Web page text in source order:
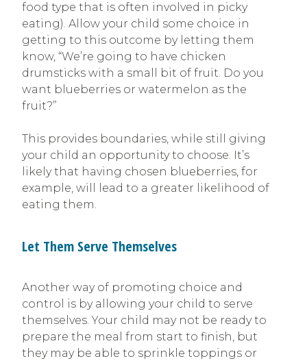
food type that is often involved in picky
eating). Allow your child some choice in
getting to this outcome by letting them
know, “We’re going to have chicken
drumsticks with a small bit of fruit. Do you
want blueberries or watermelon as the
fruit?”
This provides boundaries, while still giving
your child an opportunity to choose. It’s
likely that having chosen blueberries, for
example, will lead to a greater likelihood of
eating them.
Let Them Serve Themselves
Another way of promoting choice and
control is by allowing your child to serve
themselves. Your child may not be ready to
prepare the meal from start to finish, but
they may be able to sprinkle toppings or